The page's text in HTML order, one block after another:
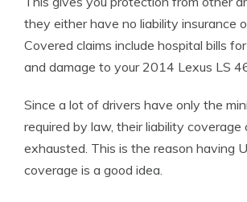
they either have no liability insurance
Covered claims include hospital bills
and damage to your 2014 Lexus LS
Since a lot of drivers have only the
required by law, their liability coverage
exhausted. This is the reason having
coverage is a good idea.